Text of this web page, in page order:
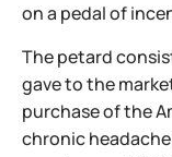
on a pedal of
The petard
gave to the
purchase of the
chronic